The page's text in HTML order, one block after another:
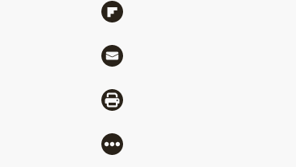
Share via Flipboard
Share via Mail
Share via Print
More